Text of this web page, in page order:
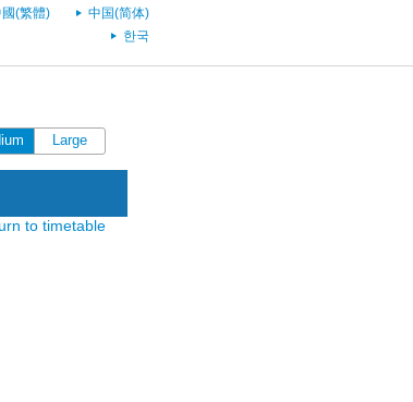
(繁體)
中国(简体)
한국
Large
to timetable